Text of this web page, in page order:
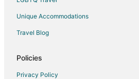
Extended Stay Hotels in Hillsdale Station
Inns in Hillsdale Station
Unique Accommodations
Travel Blog
Policies
Privacy Policy